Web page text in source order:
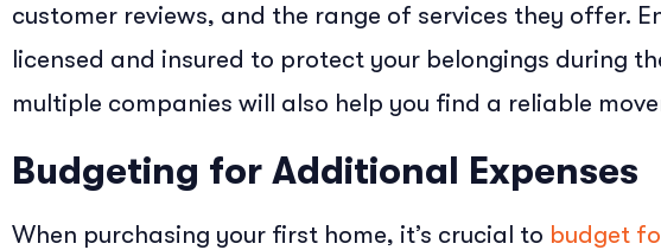
customer reviews, and the range of services they offer.
licensed and insured to protect your belongings during
multiple companies will also help you find a reliable
Budgeting for Additional Expenses
When purchasing your first home, it’s crucial to budget